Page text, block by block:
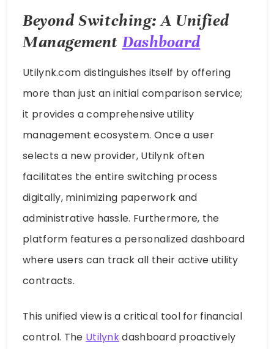
Beyond Switching: A Unified
Management Dashboard
Utilynk.com distinguishes itself by offering
more than just an initial comparison service;
it provides a comprehensive utility
management ecosystem. Once a user
selects a new provider, Utilynk often
facilitates the entire switching process
digitally, minimizing paperwork and
administrative hassle. Furthermore, the
platform features a personalized dashboard
where users can track all their active utility
contracts.
This unified view is a critical tool for financial
control. The Utilynkdashboard proactively